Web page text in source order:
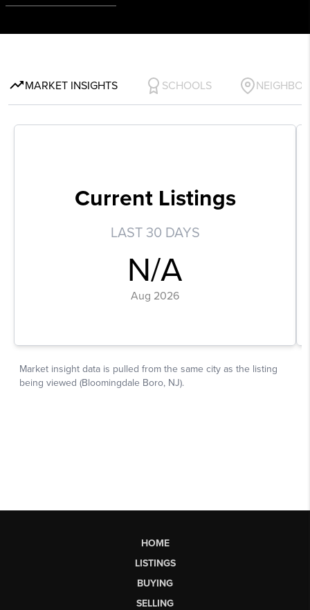
HOME
LISTINGS
BUYING
SELLING